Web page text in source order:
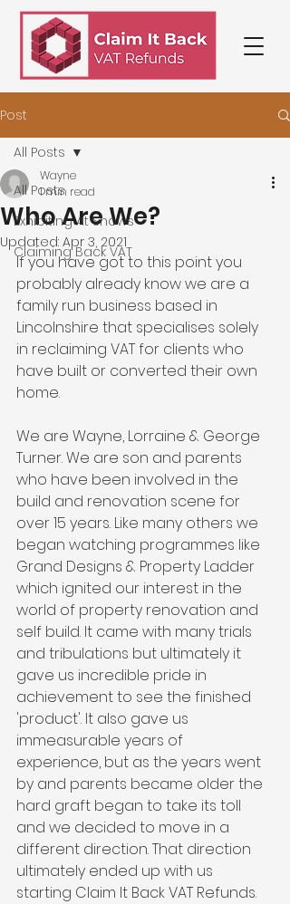
Post
All Posts
Exhibiting At Shows
Claiming Back VAT
All Posts
Who Are We?
Wayne
1 min read
Updated: Apr 3, 2021
If you have got to this point you
probably already know we are a
family run business based in
Lincolnshire that specialises solely
in reclaiming VAT for clients who
have built or converted their own
home.
We are Wayne, Lorraine & George
Turner. We are son and parents
who have been involved in the
build and renovation scene for
over 15 years. Like many others we
began watching programmes like
Grand Designs & Property Ladder
which ignited our interest in the
world of property renovation and
self build. It came with many trials
and tribulations but ultimately it
gave us incredible pride in
achievement to see the finished
'product'. It also gave us
immeasurable years of
experience, but as the years went
by and parents became older the
hard graft began to take its toll
and we decided to move in a
different direction. That direction
ultimately ended up with us
starting Claim It Back VAT Refunds.